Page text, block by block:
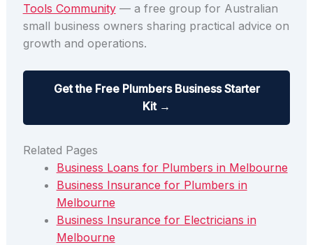
Tools Community— a free group for Australian
small business owners sharing practical advice on
growth and operations.
Get the Free Plumbers Business Starter
Kit →
Related Pages
Business Loans for Plumbers in Melbourne
Business Insurance for Plumbers in
Melbourne
Business Insurance for Electricians in
Melbourne